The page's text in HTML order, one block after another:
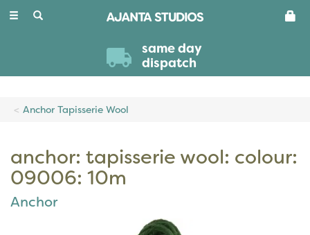
Toggle
same day
dispatch
Anchor Tapisserie Wool
anchor: tapisserie wool: colour:
09006: 10m
Anchor